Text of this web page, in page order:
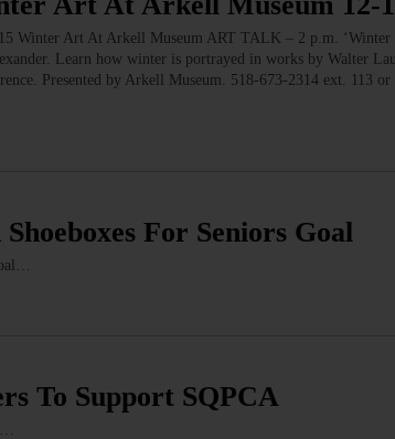
Winter Art At Arkell Museum ART TALK – 2 p.m. ‘Winter
Learn how winter is portrayed in works by Walter
Presented by Arkell Museum. 518-673-2314 ext. 113 or
For Seniors Goal
To Support SQPCA